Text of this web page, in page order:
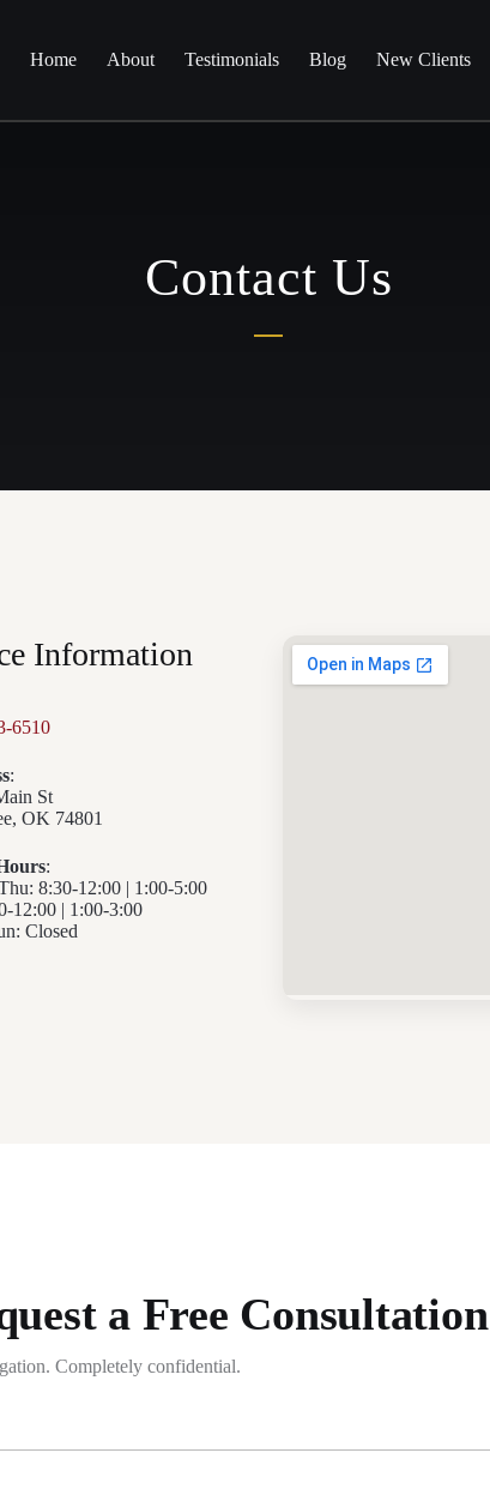
Home About Testimonials Blog New Clients
Contact Us
Information
6510
:
St
OK 74801
:
8:30-12:00 | 1:00-5:00
12:00 | 1:00-3:00
Closed
a Free Consultation
Completely confidential.